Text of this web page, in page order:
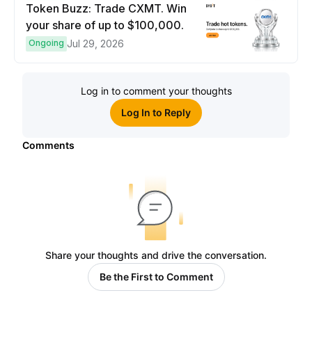
Token Buzz: Trade CXMT. Win
your share of up to $100,000.
Ongoing Jul 29, 2026
Log in to comment your thoughts
Log In to Reply
Comments
Share your thoughts and drive the conversation.
Be the First to Comment